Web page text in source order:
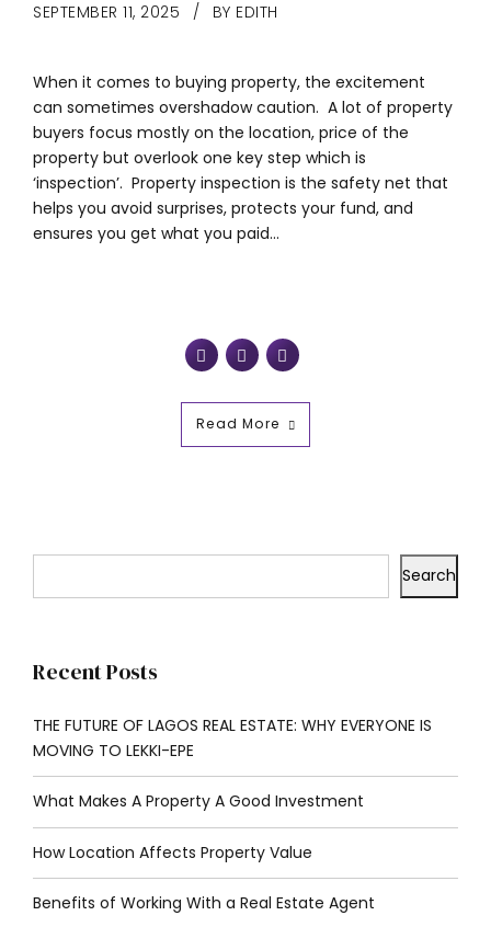
SEPTEMBER 11, 2025 BY EDITH
When it comes to buying property, the excitement
can sometimes overshadow caution. A lot of property
buyers focus mostly on the location, price of the
property but overlook one key step which is
‘inspection’. Property inspection is the safety net that
helps you avoid surprises, protects your fund, and
ensures you get what you paid...
Read More
Search
Recent Posts
THE FUTURE OF LAGOS REAL ESTATE: WHY EVERYONE IS
MOVING TO LEKKI-EPE
What Makes A Property A Good Investment
How Location Affects Property Value
Benefits of Working With a Real Estate Agent